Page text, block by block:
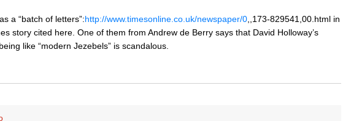
a “batch of letters”:http://www.timesonline.co.uk/newspaper/0,,173-829541,00.html in
story cited here. One of them from Andrew de Berry says that David Holloway’s
like “modern Jezebels” is scandalous.